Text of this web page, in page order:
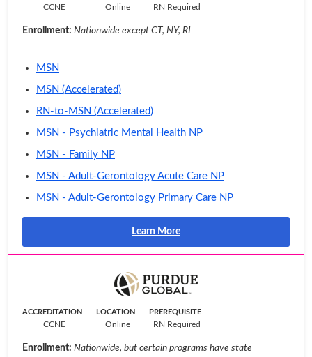
CCNE Online RN Required
Enrollment: Nationwide except CT, NY, RI
MSN
MSN (Accelerated)
RN-to-MSN (Accelerated)
MSN - Psychiatric Mental Health NP
MSN - Family NP
MSN - Adult-Gerontology Acute Care NP
MSN - Adult-Gerontology Primary Care NP
Learn More
ACCREDITATION
CCNE
LOCATION
Online
PREREQUISITE
RN Required
Enrollment: Nationwide, but certain programs have state